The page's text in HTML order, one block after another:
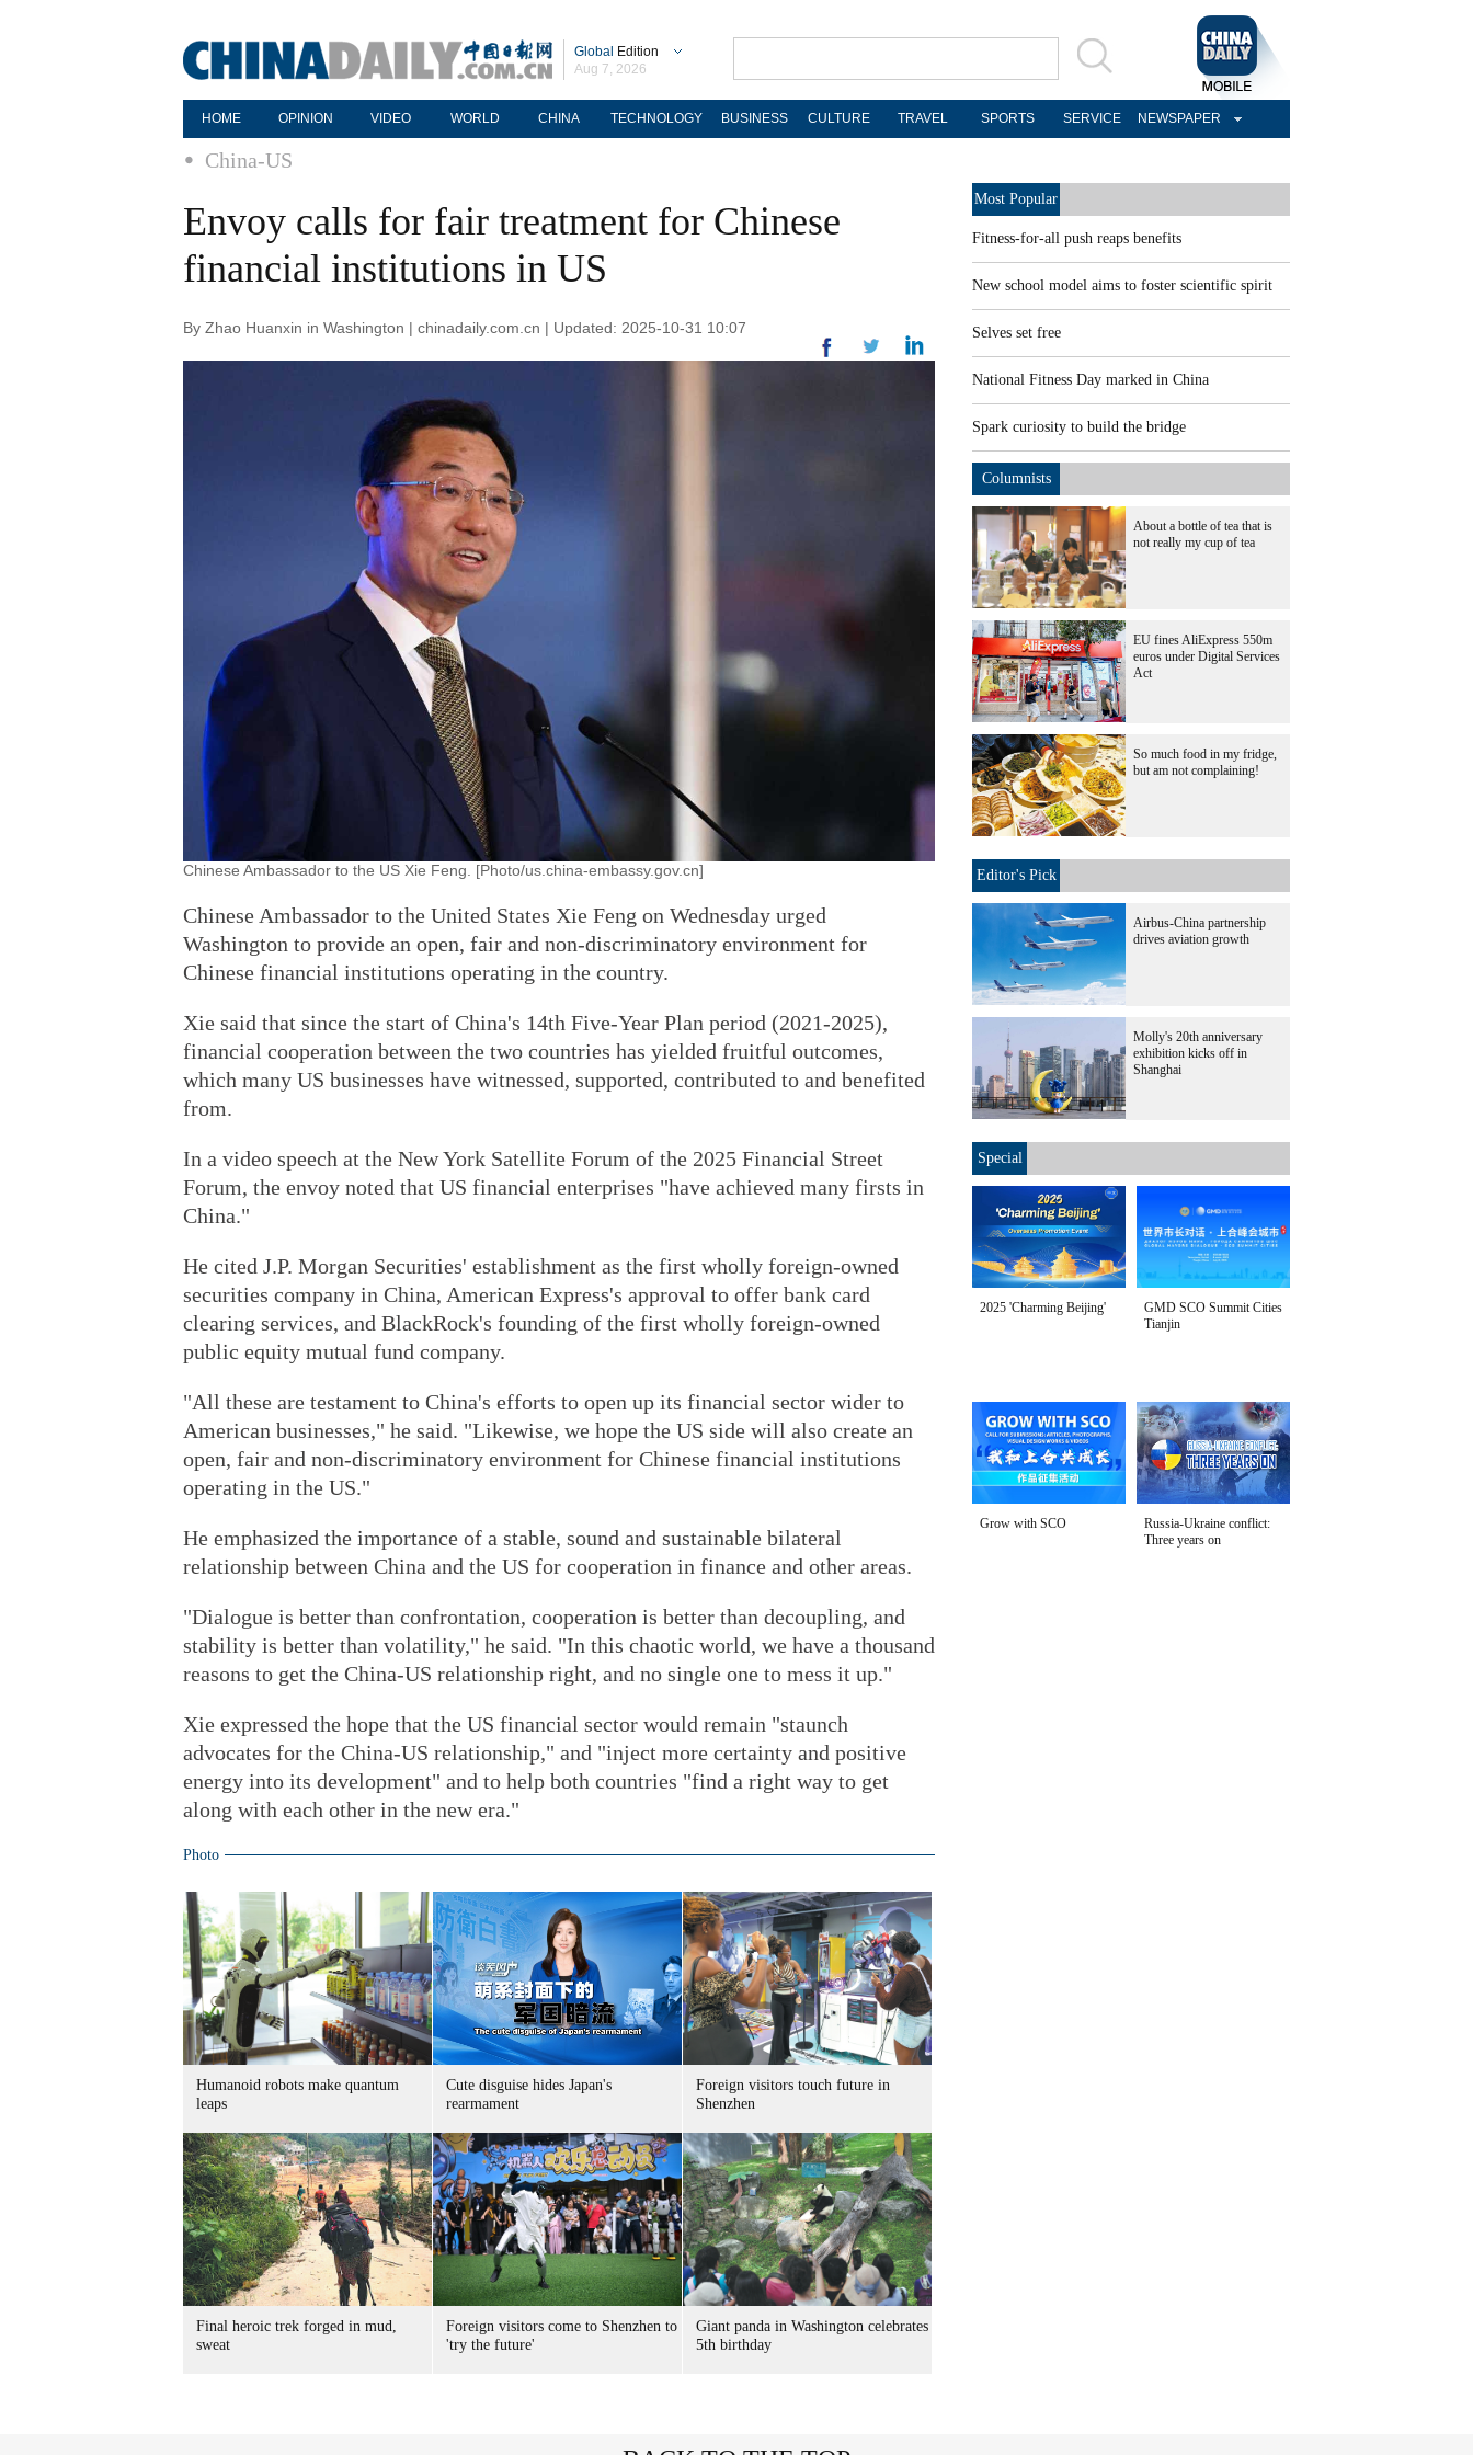
Global Edition
Aug 7, 2026
HOME OPINION VIDEO WORLD CHINA TECHNOLOGY BUSINESS CULTURE TRAVEL SPORTS SERVICE NEWSPAPER
China-US
Envoy calls for fair treatment for Chinese
financial institutions in US
By Zhao Huanxin in Washington | chinadaily.com.cn | Updated: 2025-10-31 10:07
Chinese Ambassador to the US Xie Feng. [Photo/us.china-embassy.gov.cn]
Chinese Ambassador to the United States Xie Feng on Wednesday urged
Washington to provide an open, fair and non-discriminatory environment for
Chinese financial institutions operating in the country.
Xie said that since the start of China's 14th Five-Year Plan period (2021-2025),
financial cooperation between the two countries has yielded fruitful outcomes,
which many US businesses have witnessed, supported, contributed to and benefited
from.
In a video speech at the New York Satellite Forum of the 2025 Financial Street
Forum, the envoy noted that US financial enterprises "have achieved many firsts in
China."
He cited J.P. Morgan Securities' establishment as the first wholly foreign-owned
securities company in China, American Express's approval to offer bank card
clearing services, and BlackRock's founding of the first wholly foreign-owned
public equity mutual fund company.
"All these are testament to China's efforts to open up its financial sector wider to
American businesses," he said. "Likewise, we hope the US side will also create an
open, fair and non-discriminatory environment for Chinese financial institutions
operating in the US."
He emphasized the importance of a stable, sound and sustainable bilateral
relationship between China and the US for cooperation in finance and other areas.
"Dialogue is better than confrontation, cooperation is better than decoupling, and
stability is better than volatility," he said. "In this chaotic world, we have a thousand
reasons to get the China-US relationship right, and no single one to mess it up."
Xie expressed the hope that the US financial sector would remain "staunch
advocates for the China-US relationship," and "inject more certainty and positive
energy into its development" and to help both countries "find a right way to get
along with each other in the new era."
Photo
Humanoid robots make quantum
leaps
Cute disguise hides Japan's
rearmament
Foreign visitors touch future in
Shenzhen
Final heroic trek forged in mud,
sweat
Foreign visitors come to Shenzhen to
'try the future'
Giant panda in Washington celebrates
5th birthday
Most Popular
Fitness-for-all push reaps benefits
New school model aims to foster scientific spirit
Selves set free
National Fitness Day marked in China
Spark curiosity to build the bridge
Columnists
About a bottle of tea that is
not really my cup of tea
EU fines AliExpress 550m
euros under Digital Services
Act
So much food in my fridge,
but am not complaining!
Editor's Pick
Airbus-China partnership
drives aviation growth
Molly's 20th anniversary
exhibition kicks off in
Shanghai
Special
2025 'Charming Beijing'
GMD SCO Summit Cities
Tianjin
Grow with SCO
Russia-Ukraine conflict:
Three years on